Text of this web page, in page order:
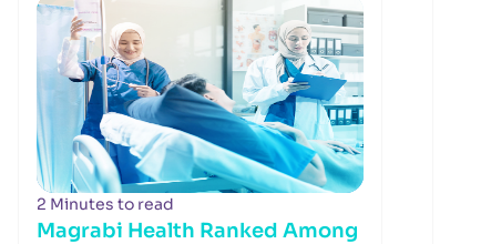
2 Minutes to read
Magrabi Health Ranked Among